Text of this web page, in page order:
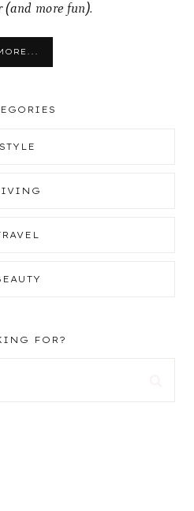
(and more fun).
STYLE
FOR?